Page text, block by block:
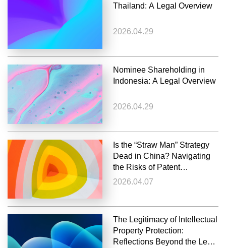
Thailand: A Legal Overview
2026.04.29
Nominee Shareholding in
Indonesia: A Legal Overview
2026.04.29
Is the “Straw Man” Strategy
Dead in China? Navigating
the Risks of Patent
Invalidation
2026.04.07
The Legitimacy of Intellectual
Property Protection:
Reflections Beyond the Legal